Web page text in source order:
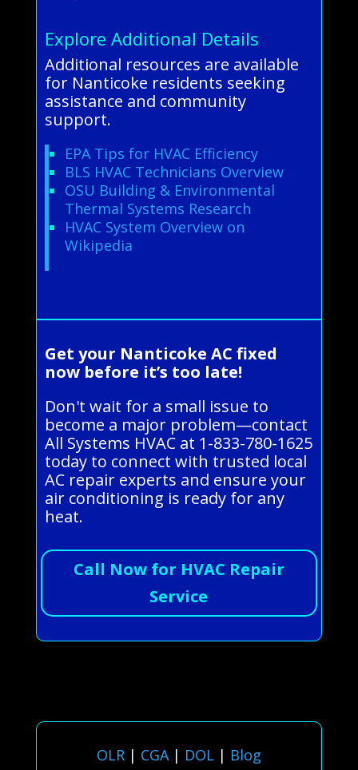
Explore Additional Details
Additional resources are available
for Nanticoke residents seeking
assistance and community
support.
EPA Tips for HVAC Efficiency
BLS HVAC Technicians Overview
OSU Building & Environmental
Thermal Systems Research
HVAC System Overview on
Wikipedia
Get your Nanticoke AC fixed
now before it’s too late!
Don't wait for a small issue to
become a major problem—contact
All Systems HVAC at 1-833-780-1625
today to connect with trusted local
AC repair experts and ensure your
air conditioning is ready for any
heat.
Call Now for HVAC Repair
Service
OLR| CGA| DOL | Blog